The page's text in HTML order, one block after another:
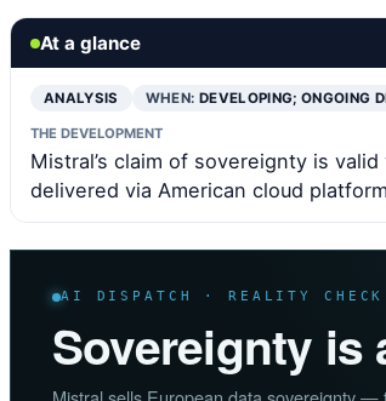
At a glance
ANALYSIS WHEN: DEVELOPING; ONGOING
THE DEVELOPMENT
Mistral’s claim of sovereignty is
delivered via American cloud
AI DISPATCH · REALITY CHECK
Sovereignty is